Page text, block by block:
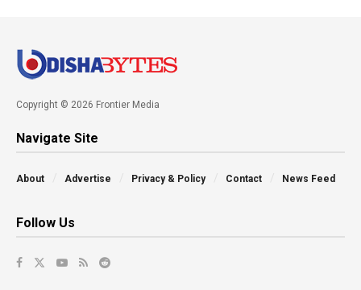
Copyright © 2026 Frontier Media
Navigate Site
About Advertise Privacy & Policy Contact News Feed
Follow Us